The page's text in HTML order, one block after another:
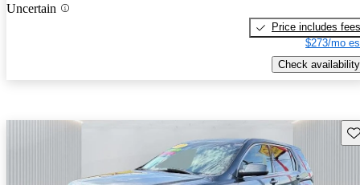
Uncertain
Price includes fees
$273/mo
Check availability